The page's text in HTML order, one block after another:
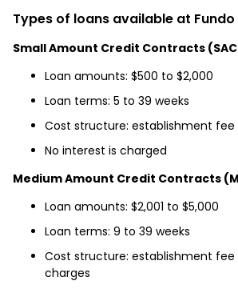
Types of loans available at Fundo
Small Amount Credit Contracts
Loan amounts: $500 to $2,000
Loan terms: 5 to 39 weeks
Cost structure: establishment
No interest is charged
Medium Amount Credit Contracts
Loan amounts: $2,001 to $5,000
Loan terms: 9 to 39 weeks
Cost structure: establishment fee
charges